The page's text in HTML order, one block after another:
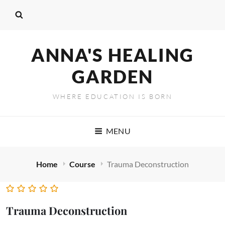
ANNA'S HEALING
GARDEN
WHERE EDUCATION IS BORN
MENU
Home Course Trauma Deconstruction
Trauma Deconstruction